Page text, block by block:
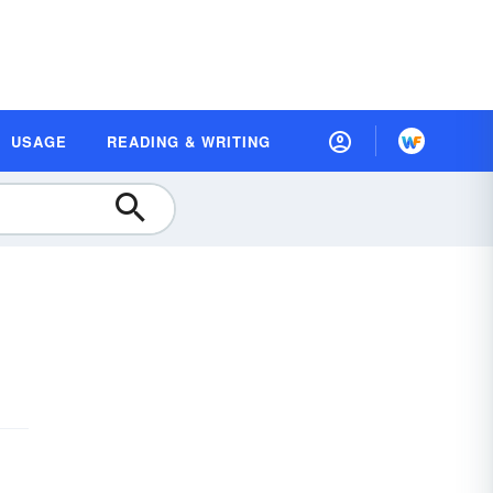
USAGE READING & WRITING